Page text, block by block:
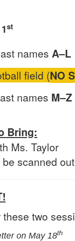
st
names A–L
field (NO
names M–Z
Bring:
Ms. Taylor
be scanned
two
on May 18th